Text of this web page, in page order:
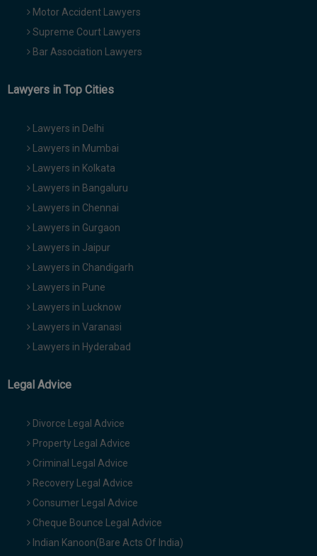
Motor Accident Lawyers
Supreme Court Lawyers
Bar Association Lawyers
Lawyers in Top Cities
Lawyers in Delhi
Lawyers in Mumbai
Lawyers in Kolkata
Lawyers in Bangaluru
Lawyers in Chennai
Lawyers in Gurgaon
Lawyers in Jaipur
Lawyers in Chandigarh
Lawyers in Pune
Lawyers in Lucknow
Lawyers in Varanasi
Lawyers in Hyderabad
Legal Advice
Divorce Legal Advice
Property Legal Advice
Criminal Legal Advice
Recovery Legal Advice
Consumer Legal Advice
Cheque Bounce Legal Advice
Indian Kanoon(Bare Acts Of India)